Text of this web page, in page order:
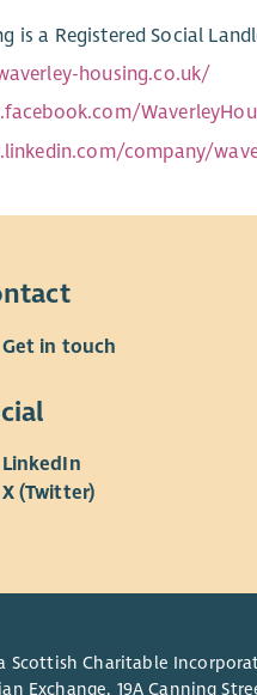
is a Registered Social
housing.co.uk/
company/
Get in touch
LinkedIn
X (Twitter)
Scottish Charitable
Exchange, 19A Canning